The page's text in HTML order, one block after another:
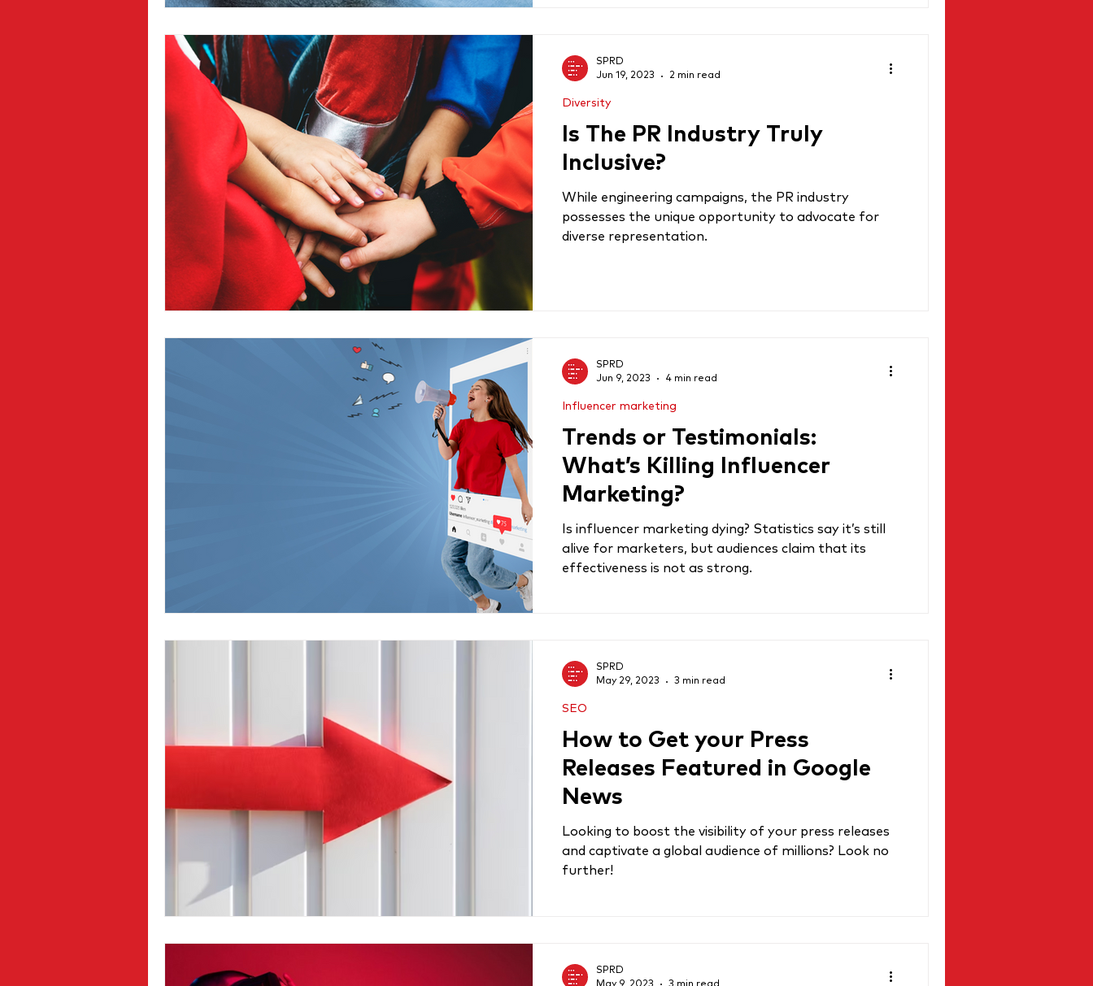
Is The PR Industry Truly
Inclusive?
While engineering campaigns, the PR industry
possesses the unique opportunity to advocate for
diverse representation.
Diversity
SPRD
Jun 19, 2023
2 min read
Trends or Testimonials:
What’s Killing Influencer
Marketing?
Is influencer marketing dying? Statistics say it’s still
alive for marketers, but audiences claim that its
effectiveness is not as strong.
Influencer marketing
SPRD
Jun 9, 2023
4 min read
How to Get your Press
Releases Featured in Google
News
Looking to boost the visibility of your press releases
and captivate a global audience of millions? Look no
further!
SEO
SPRD
May 29, 2023
3 min read
SPRD
May 9, 2023
3 min read